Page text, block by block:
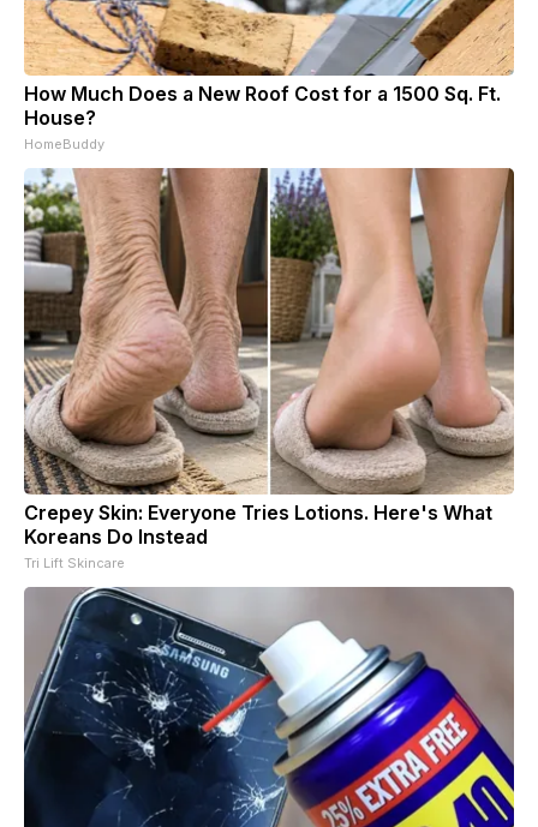
How Much Does a New Roof Cost for a 1500 Sq. Ft.
House?
HomeBuddy
Crepey Skin: Everyone Tries Lotions. Here's What
Koreans Do Instead
Tri Lift Skincare